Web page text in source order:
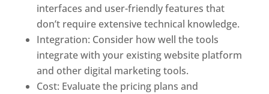
interfaces and user-friendly features that
don’t require extensive technical knowledge.
Integration: Consider how well the tools
integrate with your existing website platform
and other digital marketing tools.
Cost: Evaluate the pricing plans and